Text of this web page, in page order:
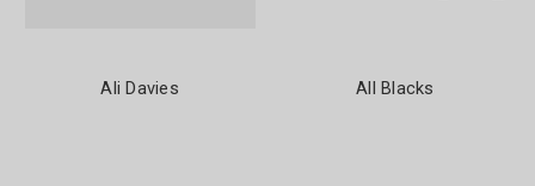
Ali Davies All Blacks